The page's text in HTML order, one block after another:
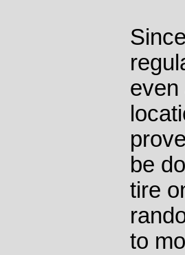
even
be
tire
to